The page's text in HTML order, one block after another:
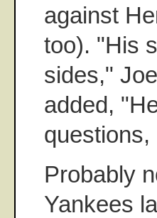
against
too). "His
sides,"
added,
questions,
Probably
Yankees